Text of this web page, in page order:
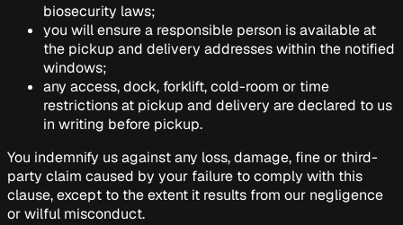
biosecurity laws;
you will ensure a responsible person is available at
the pickup and delivery addresses within the notified
windows;
any access, dock, forklift, cold-room or time
restrictions at pickup and delivery are declared to us
in writing before pickup.
You indemnify us against any loss, damage, fine or third-
party claim caused by your failure to comply with this
clause, except to the extent it results from our negligence
or wilful misconduct.